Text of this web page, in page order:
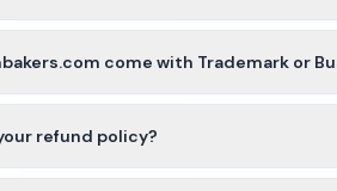
is completed for funbakers.com,
domains, we’ll seamlessly move the
a registrar account push or by
come with Trademark or
and other names on Atom
of the business. Since
that you do some research and/
refund policy?
on our platform are